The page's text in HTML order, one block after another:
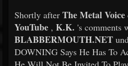
Shortly after The Metal Voice
YouTube , K.K. 's comments
BLABBERMOUTH.NET
DOWNING Says He Has To